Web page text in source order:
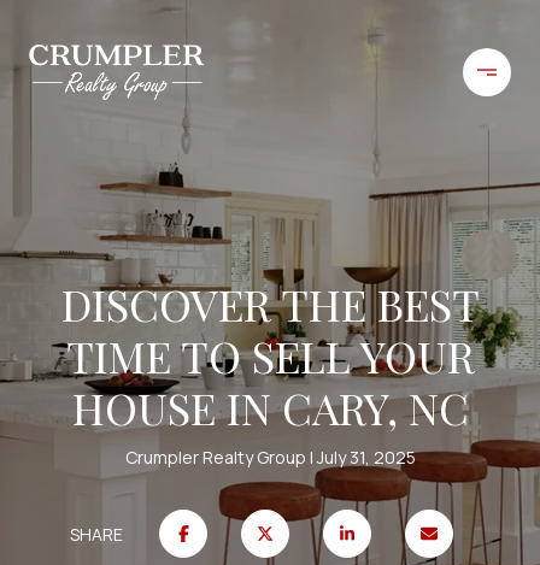
DISCOVER THE BEST
TIME TO SELL YOUR
HOUSE IN CARY, NC
Crumpler Realty Group July 31, 2025
SHARE